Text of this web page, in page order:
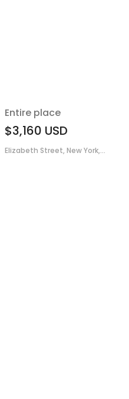
Entire place
$3,160 USD
Elizabeth Street, New York,...